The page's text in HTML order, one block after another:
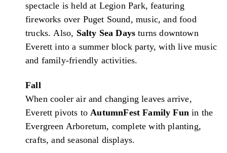
spectacle is held at Legion Park, featuring
fireworks over Puget Sound, music, and food
trucks. Also, Salty Sea Days turns downtown
Everett into a summer block party, with live music
and family-friendly activities.
Fall
When cooler air and changing leaves arrive,
Everett pivots toAutumnFest Family Fun in the
Evergreen Arboretum, complete with planting,
crafts, and seasonal displays.